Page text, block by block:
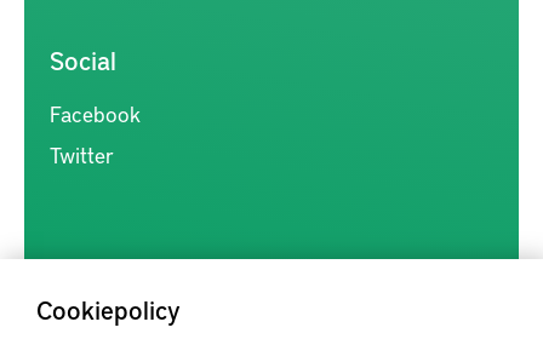
Cookiepolicy
Social
Facebook
Twitter
Kunskapsförmedlingen är en samlingsplats för svensk forskning